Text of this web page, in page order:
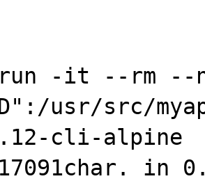
-it --rm --
usr/src/
cli-alpine
in